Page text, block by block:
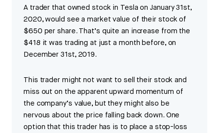
A trader that owned stock in Tesla on January 31st,
2020, would see a market value of their stock of
$650 per share. That’s quite an increase from the
$418 it was trading at just a month before, on
December 31st, 2019.
This trader might not want to sell their stock and
miss out on the apparent upward momentum of
the company’s value, but they might also be
nervous about the price falling back down. One
option that this trader has is to place a stop-loss